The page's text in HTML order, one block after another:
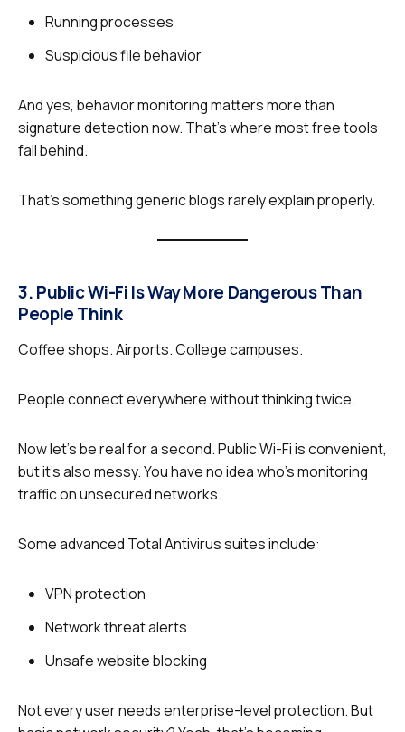
Running processes
Suspicious file behavior
And yes, behavior monitoring matters more than
signature detection now. That’s where most free tools
fall behind.
That’s something generic blogs rarely explain properly.
3. Public Wi-Fi Is Way More Dangerous Than
People Think
Coffee shops. Airports. College campuses.
People connect everywhere without thinking twice.
Now let’s be real for a second. Public Wi-Fi is convenient,
but it’s also messy. You have no idea who’s monitoring
traffic on unsecured networks.
Some advanced Total Antivirus suites include:
VPN protection
Network threat alerts
Unsafe website blocking
Not every user needs enterprise-level protection. But